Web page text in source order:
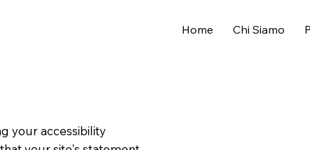
Home Chi Siamo
your accessibility